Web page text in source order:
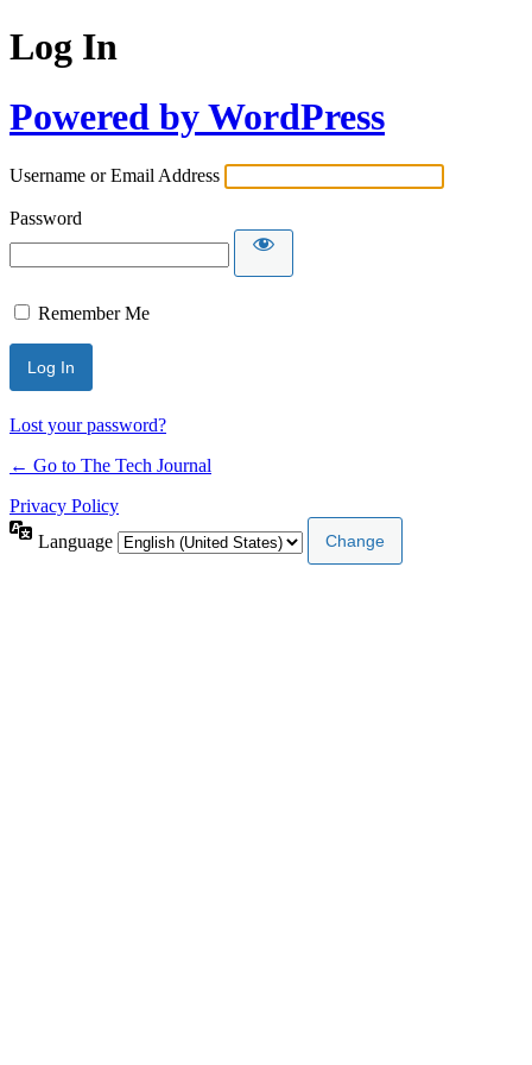
Log In
Powered by WordPress
Username or Email Address
Password
Remember Me
Lost your password?
← Go to The Tech Journal
Privacy Policy
Language